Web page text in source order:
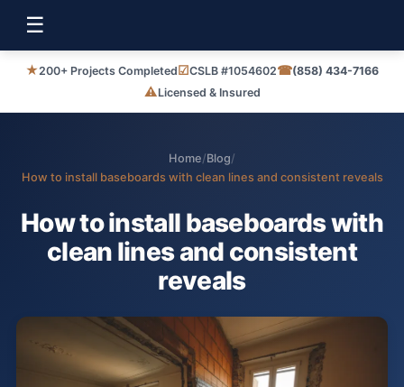
☰
★200+ Projects Completed☑CSLB #1054602☎(858) 434-7166
⚠Licensed & Insured
Home/Blog/
How to install baseboards with clean lines and consistent reveals
How to install baseboards with
clean lines and consistent
reveals